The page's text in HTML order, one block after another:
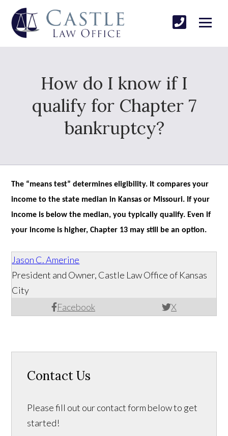
How do I know if I
qualify for Chapter 7
bankruptcy?
The “means test” determines eligibility. It compares your
income to the state median in Kansas or Missouri. If your
income is below the median, you typically qualify. Even if
your income is higher, Chapter 13 may still be an option.
Jason C. Amerine
Facebook X
President and Owner, Castle Law Office of Kansas
City
Contact Us
Please fill out our contact form below to get
started!